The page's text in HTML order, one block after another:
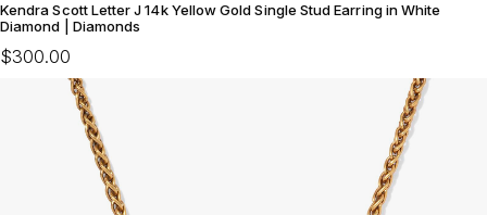
Kendra Scott Letter J 14k Yellow Gold Single Stud Earring in White
Diamond | Diamonds
$300.00